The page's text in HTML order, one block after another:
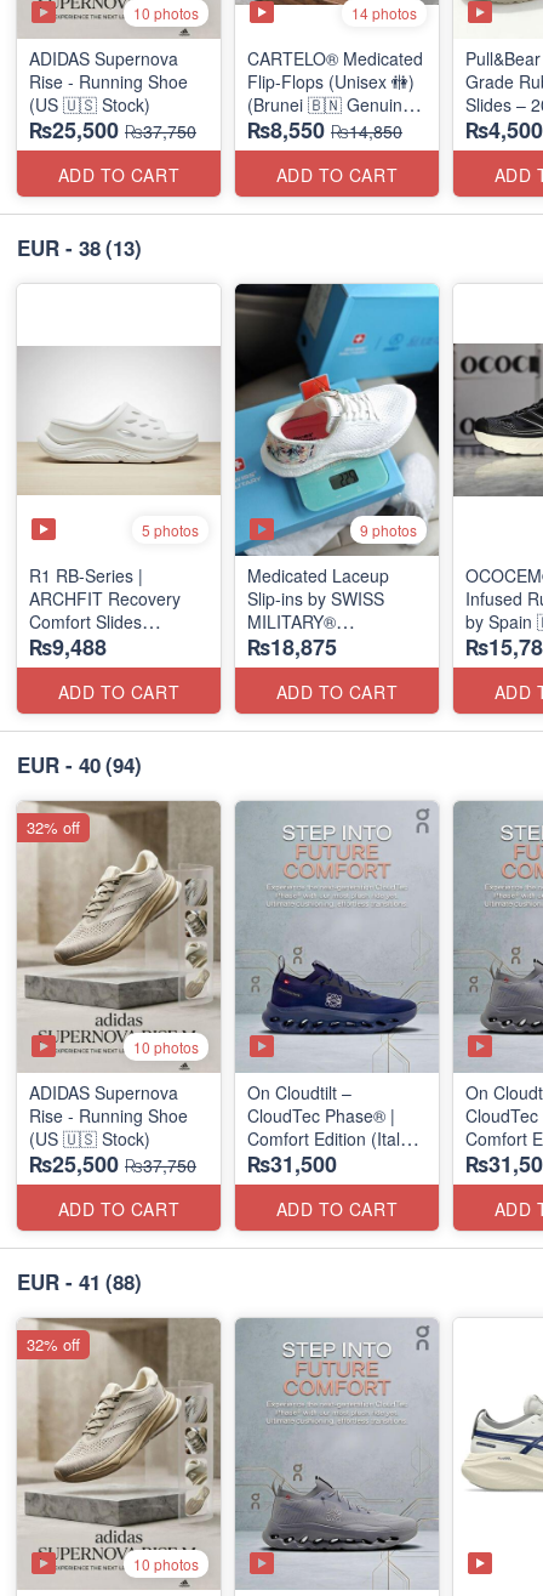
10 photos
ADIDAS Supernova
Rise - Running Shoe
(US 🇺🇸 Stock)
₨25,500 ₨37,750
ADD TO CART
14 photos
CARTELO® Medicated
Flip-Flops (Unisex 🚻)
(Brunei 🇧🇳 Genuine
Surplus)
₨8,550 ₨14,850
ADD TO CART
Grade
Slides –
(UK 🇬🇧
Stock)
₨4,500
ADD
EUR - 38(13)
5 photos
R1 RB-Series |
ARCHFIT Recovery
Comfort Slides
(USA 🇺🇸 Surplus
Stock)
₨9,488
ADD TO CART
9 photos
Medicated Laceup
Slip-ins by SWISS
MILITARY®
(European Stock)
₨18,875
ADD TO CART
Infused
by
ADD
EUR - 40(94)
10 photos
ADIDAS Supernova
Rise - Running Shoe
(US 🇺🇸 Stock)
₨25,500 ₨37,750
ADD TO CART
32% off
On Cloudtilt –
CloudTec Phase® |
Comfort Edition (Italy
🇮🇹 Stock) Sneakers
₨31,500
ADD TO CART
On
Comfort
🇮🇹
ADD
EUR - 41 (88)
10 photos
32% off